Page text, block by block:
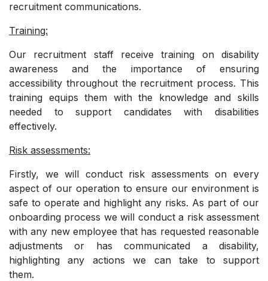
recruitment communications.
Training:
Our recruitment staff receive training on disability
awareness and the importance of ensuring
accessibility throughout the recruitment process. This
training equips them with the knowledge and skills
needed to support candidates with disabilities
effectively.
Risk assessments:
Firstly, we will conduct risk assessments on every
aspect of our operation to ensure our environment is
safe to operate and highlight any risks. As part of our
onboarding process we will conduct a risk assessment
with any new employee that has requested reasonable
adjustments or has communicated a disability,
highlighting any actions we can take to support
them.